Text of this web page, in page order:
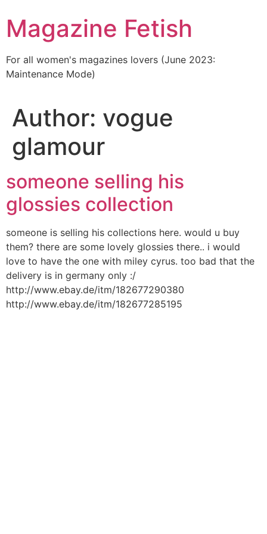
to
content
Magazine Fetish
For all women's magazines lovers (June 2023:
Maintenance Mode)
Author: vogue
glamour
someone selling his
glossies collection
someone is selling his collections here. would u buy
them? there are some lovely glossies there.. i would
love to have the one with miley cyrus. too bad that the
delivery is in germany only :/
http://www.ebay.de/itm/182677290380
http://www.ebay.de/itm/182677285195